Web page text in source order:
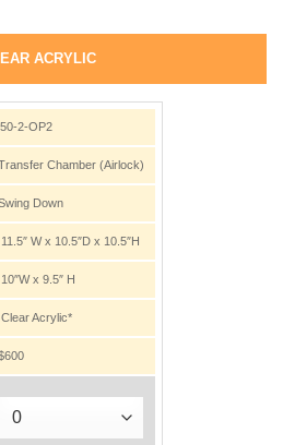
ACRYLIC
2-OP2
Chamber (Airlock)
Down
11.5″ W x 10.5″D x 10.5″H
10″W x 9.5″ H
Clear Acrylic*